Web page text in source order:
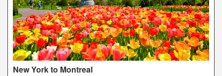
New York to Montreal